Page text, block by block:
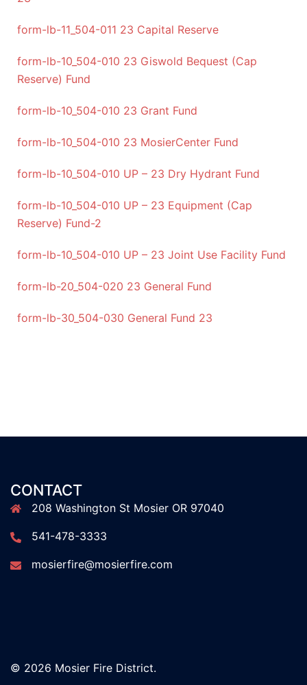
form-lb-11_504-011 23 Capital Reserve
form-lb-10_504-010 23 Giswold Bequest (Cap
Reserve) Fund
form-lb-10_504-010 23 Grant Fund
form-lb-10_504-010 23 MosierCenter Fund
form-lb-10_504-010 UP – 23 Dry Hydrant Fund
form-lb-10_504-010 UP – 23 Equipment (Cap
Reserve) Fund-2
form-lb-10_504-010 UP – 23 Joint Use Facility Fund
form-lb-20_504-020 23 General Fund
form-lb-30_504-030 General Fund 23
CONTACT
208 Washington St Mosier OR 97040
541-478-3333
mosierfire@mosierfire.com
© 2026 Mosier Fire District.